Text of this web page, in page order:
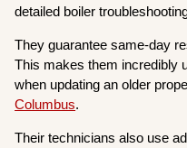
detailed boiler
They guarantee same-day
This makes them incredibly
when updating an older
Columbus.
Their technicians also use